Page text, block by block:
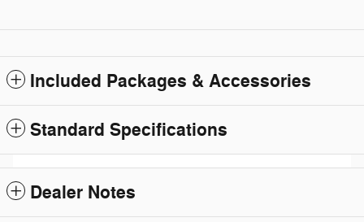
Included Packages & Accessories
Standard Specifications
Dealer Notes